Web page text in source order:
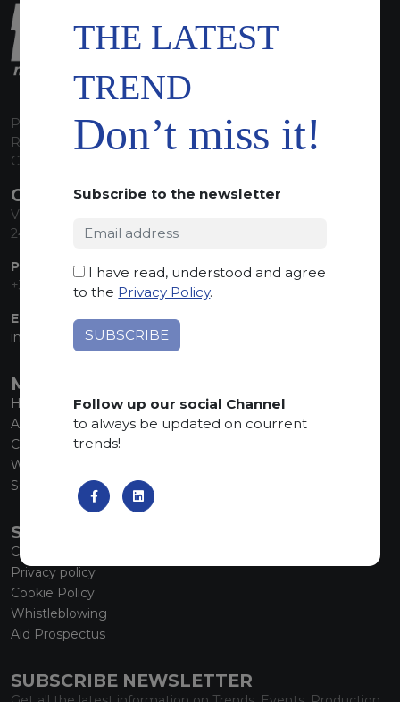
P.I. 00224630160
REA 125868
Capitale Sociale euro 1.835.350,00 i.v.
CONTACT INFO
Via Sandro Pertini, 34
24060 Telgate (BG) Italy
PHONE:
+39 035 830555
EMAIL:
info@marmiorobici.it
MAIN MENU
Home
About us
Collections
What’s new
SCS Tecnology
SERVICE
Contacts
Privacy policy
Cookie Policy
Whistleblowing
Aid Prospectus
SUBSCRIBE NEWSLETTER
THE LATEST
TREND
Don’t miss it!
Subscribe to the newsletter
I have read, understood and agree
to the Privacy Policy.
Follow up our social Channel
to always be updated on courrent
trends!